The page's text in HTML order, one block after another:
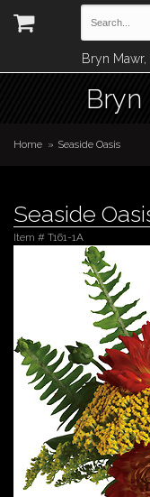
Bryn
Bryn
Home Seaside Oasis
Seaside
Item # T161-1A